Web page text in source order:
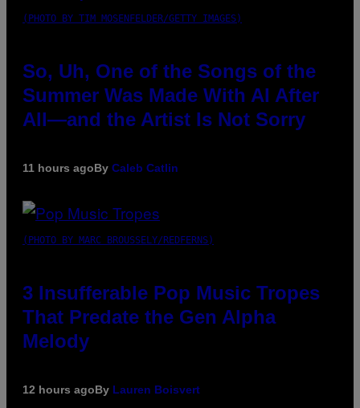
(PHOTO BY TIM MOSENFELDER/GETTY IMAGES)
So, Uh, One of the Songs of the
Summer Was Made With AI After
All—and the Artist Is Not Sorry
11 hours agoBy Caleb Catlin
(PHOTO BY MARC BROUSSELY/REDFERNS)
3 Insufferable Pop Music Tropes
That Predate the Gen Alpha
Melody
12 hours agoBy Lauren Boisvert